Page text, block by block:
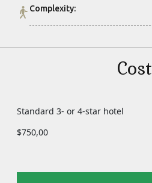
Complexity:
Cost
Standard 3- or 4-star hotel
$750,00